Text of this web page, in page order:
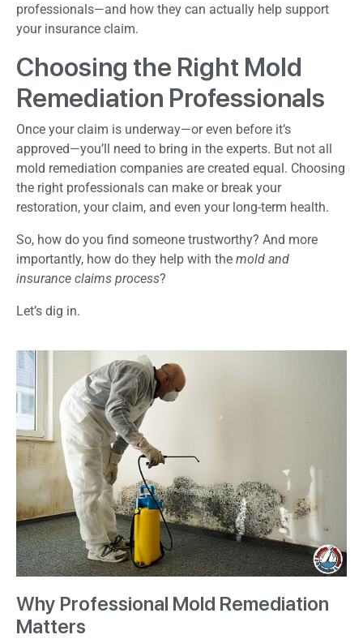
professionals—and how they can actually help support
your insurance claim.
Choosing the Right Mold
Remediation Professionals
Once your claim is underway—or even before it’s
approved—you’ll need to bring in the experts. But not all
mold remediation companies are created equal. Choosing
the right professionals can make or break your
restoration, your claim, and even your long-term health.
So, how do you find someone trustworthy? And more
importantly, how do they help with the mold and
insurance claims process?
Let’s dig in.
Why Professional Mold Remediation
Matters